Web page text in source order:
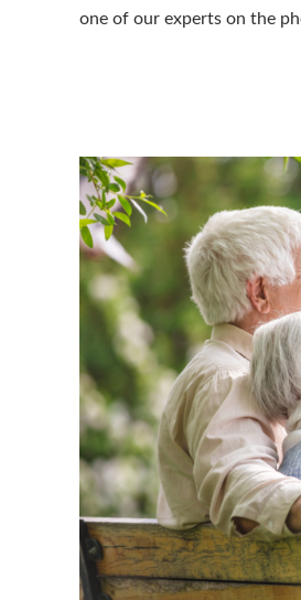
one of our experts on the